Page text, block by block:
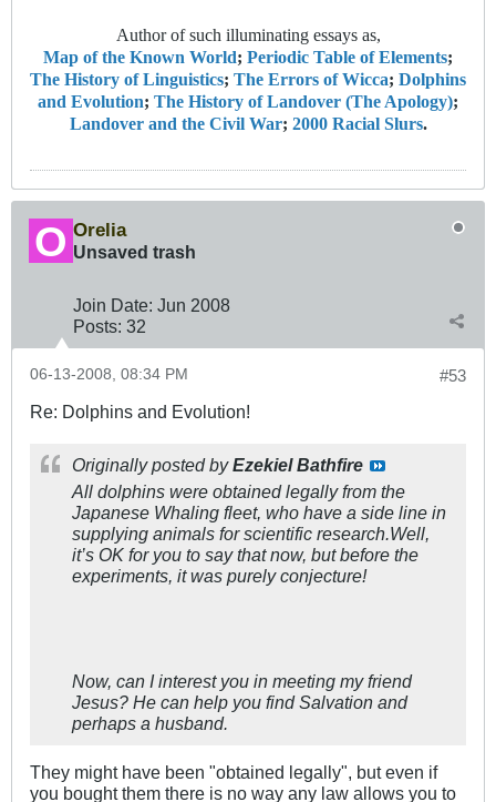
Author of such illuminating essays as,
Map of the Known World; Periodic Table of Elements;
The History of Linguistics; The Errors of Wicca; Dolphins
and Evolution; The History of Landover (The Apology);
Landover and the Civil War; 2000 Racial Slurs.
Orelia
Unsaved trash
Join Date: Jun 2008
Posts: 32
#53
06-13-2008, 08:34 PM
Re: Dolphins and Evolution!
Originally posted byEzekiel Bathfire
All dolphins were obtained legally from the
Japanese Whaling fleet, who have a side line in
supplying animals for scientific research.Well,
it’s OK for you to say that now, but before the
experiments, it was purely conjecture!
Now, can I interest you in meeting my friend
Jesus? He can help you find Salvation and
perhaps a husband.
They might have been "obtained legally", but even if
you bought them there is no way any law allows you to